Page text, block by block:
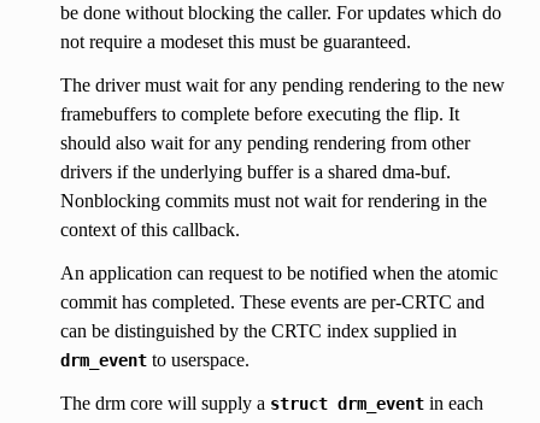
be done without blocking the caller. For updates which do
not require a modeset this must be guaranteed.
The driver must wait for any pending rendering to the new
framebuffers to complete before executing the flip. It
should also wait for any pending rendering from other
drivers if the underlying buffer is a shared dma-buf.
Nonblocking commits must not wait for rendering in the
context of this callback.
An application can request to be notified when the atomic
commit has completed. These events are per-CRTC and
can be distinguished by the CRTC index supplied in
drm_eventto userspace.
The drm core will supply a struct drm_eventin each